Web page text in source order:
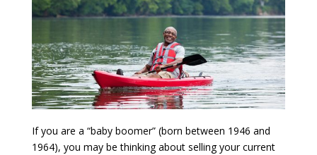
If you are a “baby boomer” (born between 1946 and
1964), you may be thinking about selling your current